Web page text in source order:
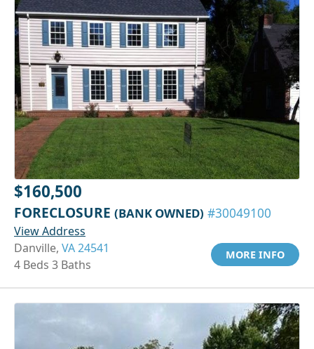
$160,500
FORECLOSURE (BANK OWNED) #30049100
View Address
Danville, VA 24541
4 Beds 3 Baths
MORE INFO